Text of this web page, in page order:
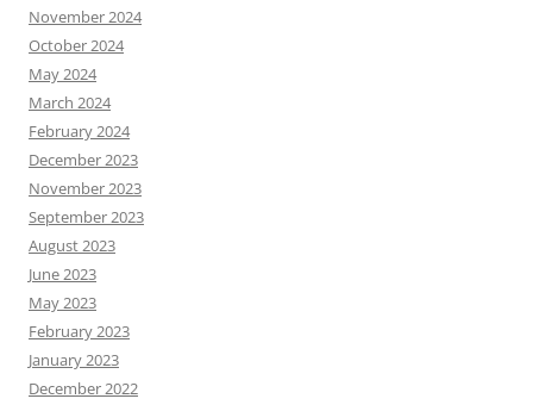
November 2024
October 2024
May 2024
March 2024
February 2024
December 2023
November 2023
September 2023
August 2023
June 2023
May 2023
February 2023
January 2023
December 2022